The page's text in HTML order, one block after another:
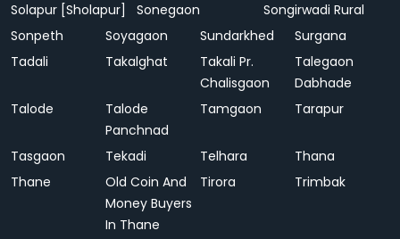
Solapur [Sholapur]
Sonegaon
Songirwadi Rural
Sonpeth
Soyagaon Sundarkhed
Surgana
Tadali
Takalghat
Takali Pr.
Chalisgaon
Talegaon
Dabhade
Talode
Talode
Panchnad
Tamgaon Tarapur
Tasgaon Tekadi Telhara
Thana
Thane
Old Coin And
Money Buyers
In Thane
Tirora Trimbak